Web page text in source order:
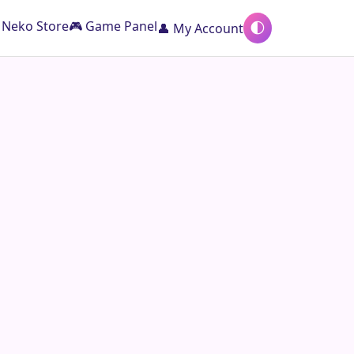
Store🎮 Game Panel👤 My Account 🌓